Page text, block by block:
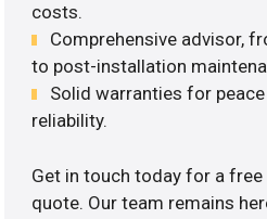
costs.
Comprehensive advisor,
to post-installation
Solid warranties for
reliability.
Get in touch today for a
quote. Our team remains